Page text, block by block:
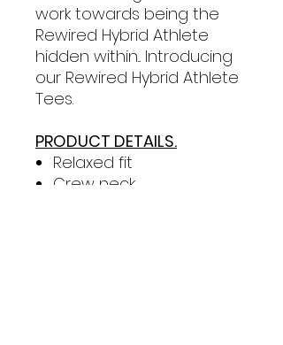
work towards being the
Rewired Hybrid Athlete
hidden within... Introducing
our Rewired Hybrid Athlete
Tees.
PRODUCT DETAILS.
Relaxed fit
Crew neck